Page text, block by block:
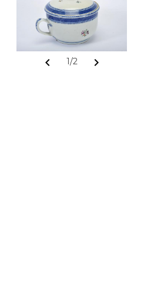
chevron_left 1/2 chevron_right